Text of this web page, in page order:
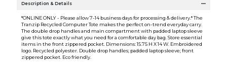
Description & Details
*ONLINE ONLY - Please allow 7-14 business days for processing & delivery.* The
Tranzip Recycled Computer Tote makes the perfect on-trend everyday carry.
The double drop handles and main compartment with padded laptop sleeve
give this tote exactly what you need for a comfortable day bag. Store essential
items in the front zippered pocket. Dimensions: 15.75 H X 14 W. Embroidered
logo. Recycled polyester. Double drop handles; padded laptop sleeve; front
zippered pocket. Eco friendly.